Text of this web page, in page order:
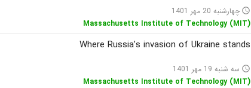
access_time چهارشنبه 20 مهر 1401
Massachusetts Institute of Technology (MIT)
Where Russia’s invasion of Ukraine stands
access_time سه شنبه 19 مهر 1401
Massachusetts Institute of Technology (MIT)